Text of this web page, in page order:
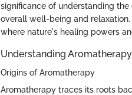
significance of understanding
overall well-being and
where nature's healing powers
Understanding Aromatherapy
Origins of Aromatherapy
Aromatherapy traces its roots